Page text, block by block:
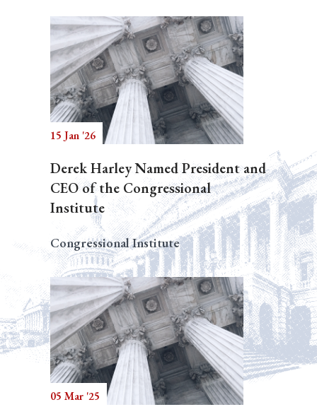
15 Jan '26
Derek Harley Named President and
CEO of the Congressional
Institute
Congressional Institute
05 Mar '25